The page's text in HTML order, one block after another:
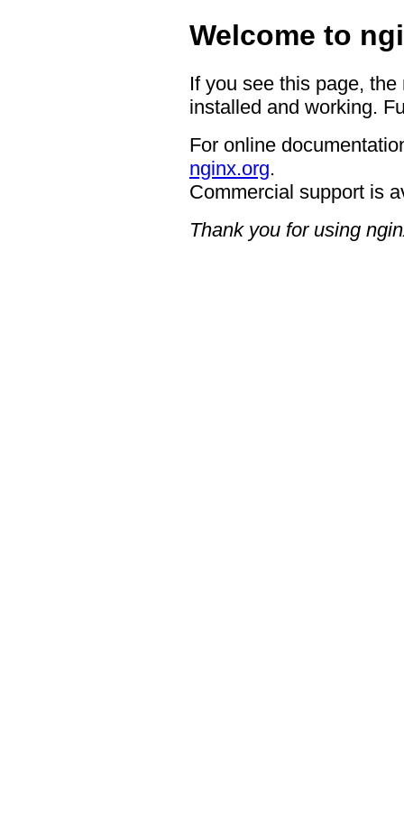
Welcome to
If you see this page,
installed and working.
For online
nginx.org.
Commercial support is
Thank you for using